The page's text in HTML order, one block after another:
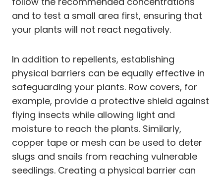
and to test a small area first, ensuring that
your plants will not react negatively.
In addition to repellents, establishing
physical barriers can be equally effective in
safeguarding your plants. Row covers, for
example, provide a protective shield against
flying insects while allowing light and
moisture to reach the plants. Similarly,
copper tape or mesh can be used to deter
slugs and snails from reaching vulnerable
seedlings. Creating a physical barrier can